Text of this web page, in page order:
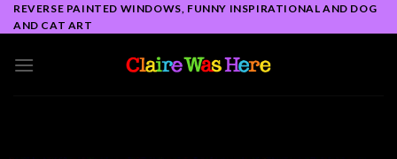
Skip
to
REVERSE PAINTED WINDOWS, FUNNY INSPIRATIONAL AND DOG
AND CAT ART